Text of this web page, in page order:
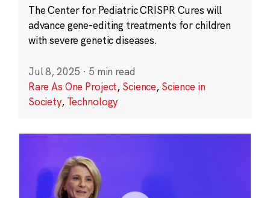
The Center for Pediatric CRISPR Cures will
advance gene-editing treatments for children
with severe genetic diseases.
Jul 8, 2025 · 5 min read
Rare As One Project, Science, Science in
Society, Technology